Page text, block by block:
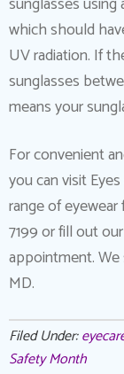
which should
UV radiation. If
sunglasses
means your
For convenient
you can visit
range of eyewear
7199 or fill out our
appointment. We
MD.
Filed Under:
Safety Month